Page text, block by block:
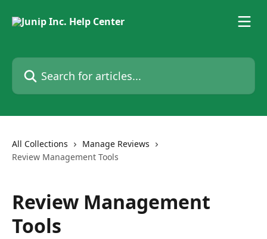
Search for articles...
All Collections
Manage Reviews
Review Management Tools
Review Management
Tools